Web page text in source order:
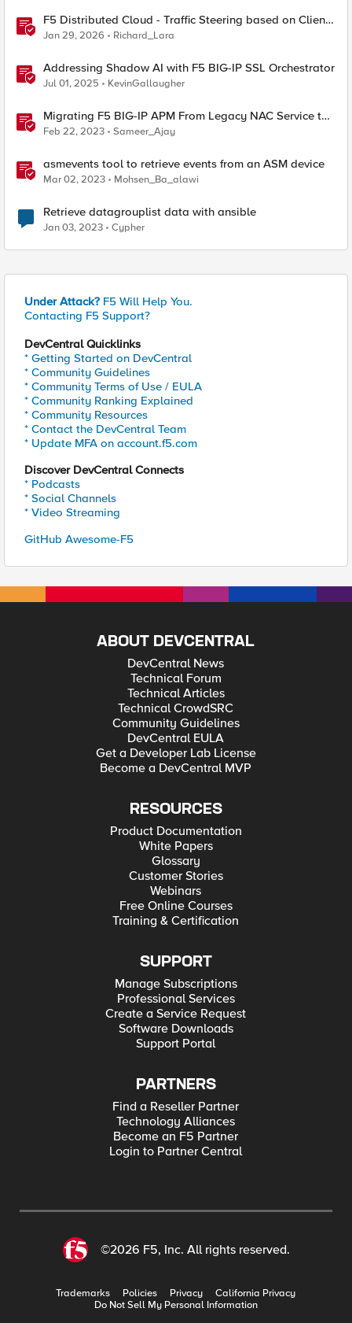
F5 Distributed Cloud - Traffic Steering based on Client
IP Address
Jan 29, 2026 Richard_Lara
Addressing Shadow AI with F5 BIG-IP SSL Orchestrator
Jul 01, 2025 KevinGallaugher
Migrating F5 BIG-IP APM From Legacy NAC Service to
Compliance Retrieval Service
Feb 22, 2023 Sameer_Ajay
asmevents tool to retrieve events from an ASM device
Mar 02, 2023 Mohsen_Ba_alawi
Retrieve datagrouplist data with ansible
Jan 03, 2023 Cypher
Under Attack? F5 Will Help You.
Contacting F5 Support?
DevCentral Quicklinks
* Getting Started on DevCentral
* Community Guidelines
* Community Terms of Use / EULA
* Community Ranking Explained
* Community Resources
* Contact the DevCentral Team
* Update MFA on account.f5.com
Discover DevCentral Connects
* Podcasts
* Social Channels
* Video Streaming
GitHub Awesome-F5
ABOUT DEVCENTRAL
DevCentral News
Technical Forum
Technical Articles
Technical CrowdSRC
Community Guidelines
DevCentral EULA
Get a Developer Lab License
Become a DevCentral MVP
RESOURCES
Product Documentation
White Papers
Glossary
Customer Stories
Webinars
Free Online Courses
Training & Certification
SUPPORT
Manage Subscriptions
Professional Services
Create a Service Request
Software Downloads
Support Portal
PARTNERS
Find a Reseller Partner
Technology Alliances
Become an F5 Partner
Login to Partner Central
©2026 F5, Inc. All rights reserved.
Trademarks Policies Privacy
California Privacy
Do Not Sell My Personal Information